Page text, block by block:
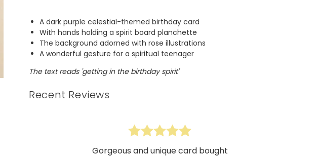
A dark purple celestial-themed birthday card
With hands holding a spirit board planchette
The background adorned with rose illustrations
A wonderful gesture for a spiritual teenager
The text reads 'getting in the birthday spirit'
Recent Reviews
Gorgeous and unique card bought